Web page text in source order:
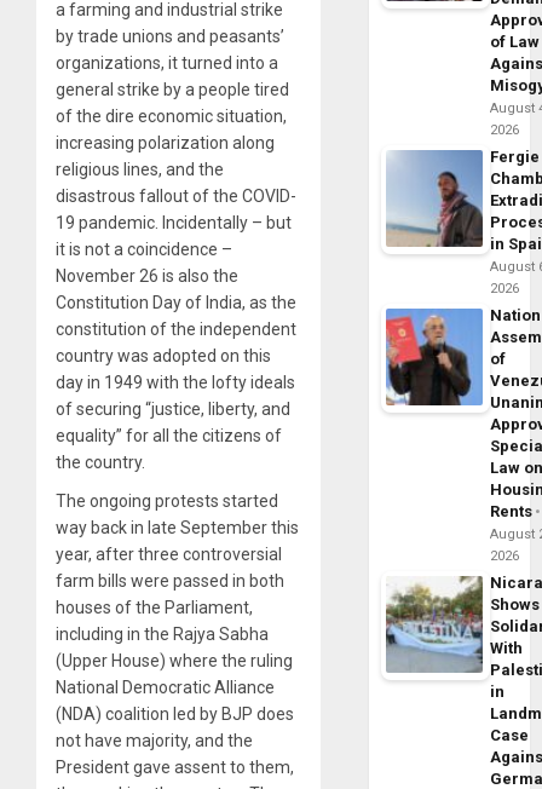
a farming and industrial strike
by trade unions and peasants’
organizations, it turned into a
general strike by a people tired
of the dire economic situation,
increasing polarization along
religious lines, and the
disastrous fallout of the COVID-
19 pandemic. Incidentally – but
it is not a coincidence –
November 26 is also the
Constitution Day of India, as the
constitution of the independent
country was adopted on this
day in 1949 with the lofty ideals
of securing “justice, liberty, and
equality” for all the citizens of
the country.
The ongoing protests started
way back in late September this
year, after three controversial
farm bills were passed in both
houses of the Parliament,
including in the Rajya Sabha
(Upper House) where the ruling
National Democratic Alliance
(NDA) coalition led by BJP does
not have majority, and the
President gave assent to them,
of Law
August
2026
Fergie
in
August
2026
of
Law
Rents
August
2026
Shows
With
in
Case